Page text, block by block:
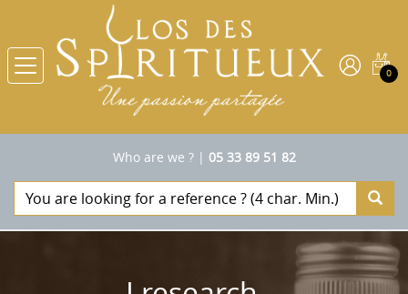
0
Who are we ?| 05 33 89 51 82